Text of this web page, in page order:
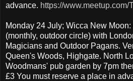
advance. https://
Monday 24 July; Wicca New
(monthly, outdoor circle) with
Magicians and Outdoor Pagans.
Queen's Woods, Highgate. North
Woodmans' pub garden by 7pm
£3 You must reserve a place in